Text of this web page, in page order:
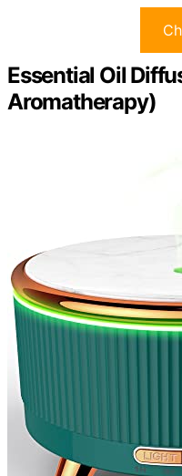
Essential Oil
Aromatherapy)